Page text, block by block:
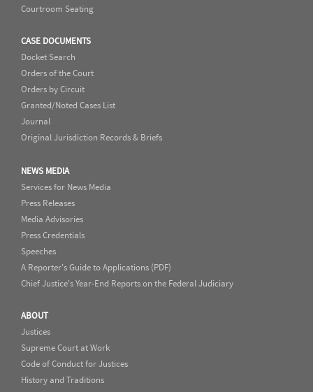
Courtroom Seating
CASE DOCUMENTS
Docket Search
Orders of the Court
Orders by Circuit
Granted/Noted Cases List
Journal
Original Jurisdiction Records & Briefs
NEWS MEDIA
Services for News Media
Press Releases
Media Advisories
Press Credentials
Speeches
A Reporter's Guide to Applications (PDF)
Chief Justice's Year-End Reports on the Federal Judiciary
ABOUT
Justices
Supreme Court at Work
Code of Conduct for Justices
History and Traditions